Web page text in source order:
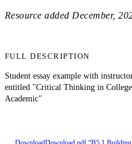
Resource added December,
FULL DESCRIPTION
Student essay example with
entitled "Critical Thinking in
Academic"